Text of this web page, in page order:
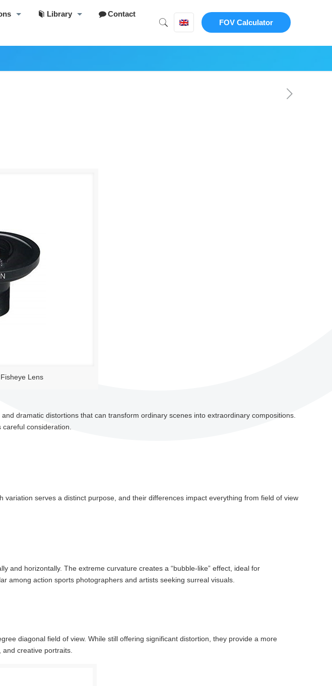
Library
Contact
FOV Calculator
Lens
dramatic distortions that can transform ordinary scenes into extraordinary compositions.
consideration.
serves a distinct purpose, and their differences impact everything from field of view
and horizontally. The extreme curvature creates a “bubble-like” effect, ideal for
among action sports photographers and artists seeking surreal visuals.
diagonal field of view. While still offering significant distortion, they provide a more
creative portraits.